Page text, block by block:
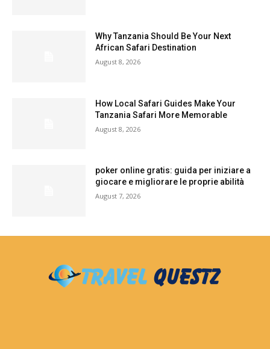
Why Tanzania Should Be Your Next
African Safari Destination
August 8, 2026
How Local Safari Guides Make Your
Tanzania Safari More Memorable
August 8, 2026
poker online gratis: guida per iniziare a
giocare e migliorare le proprie abilità
August 7, 2026